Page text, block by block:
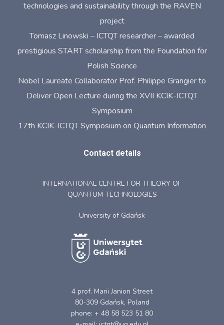
technologies and sustainability through the RAVEN
project
Tomasz Linowski – ICTQT researcher – awarded
prestigious START scholarship from the Foundation for
Polish Science
Nobel Laureate Collaborator Prof. Philippe Grangier to
Deliver Open Lecture during the XVII KCIK-ICTQT
Symposium
17th KCIK-ICTQT Symposium on Quantum Information
Contact details
INTERNATIONAL CENTRE FOR THEORY OF
QUANTUM TECHNOLOGIES
University of Gdańsk
4 prof. Marii Janion Street
80-309 Gdańsk, Poland
phone: + 48 58 523 51 80